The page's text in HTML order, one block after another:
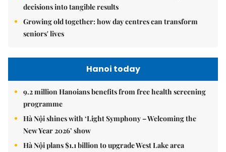
decisions into tangible results
Growing old together: how day centres can transform
seniors' lives
Hanoi today
9.2 million Hanoians benefits from free health screening
programme
Hà Nội shines with ‘Light Symphony – Welcoming the
New Year 2026’ show
Hà Nội plans $1.1 billion to upgrade West Lake area